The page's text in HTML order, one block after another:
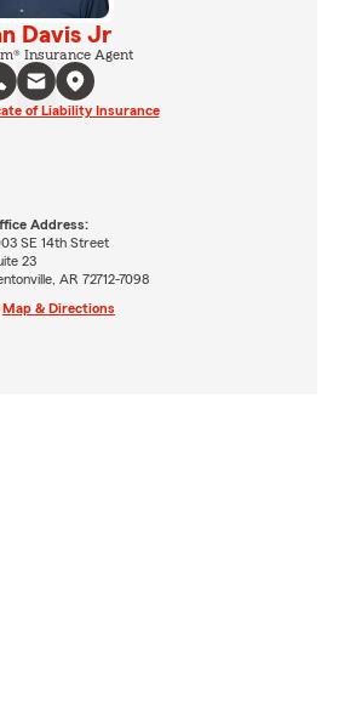
Davis Jr
Insurance Agent
of Liability Insurance
Address:
SE 14th Street
23
AR 72712-7098
Map & Directions